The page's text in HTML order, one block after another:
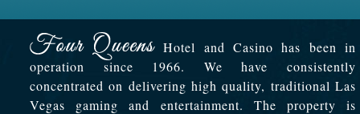
Hotel and Casino has been in
operation since 1966. We have consistently
concentrated on delivering high quality, traditional Las
Vegas gaming and entertainment. The property is